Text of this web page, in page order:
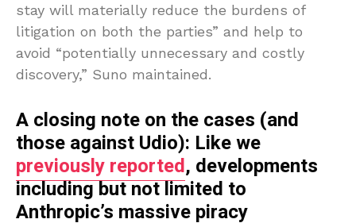
stay will materially reduce the burdens of
litigation on both the parties” and help to
avoid “potentially unnecessary and costly
discovery,” Suno maintained.
A closing note on the cases (and
those against Udio): Like we
previously reported, developments
including but not limited to
Anthropic’s massive piracy